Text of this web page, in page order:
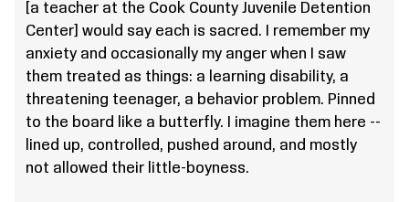
[a teacher at the Cook County Juvenile Detention
Center] would say each is sacred. I remember my
anxiety and occasionally my anger when I saw
them treated as things: a learning disability, a
threatening teenager, a behavior problem. Pinned
to the board like a butterfly. I imagine them here --
lined up, controlled, pushed around, and mostly
not allowed their little-boyness.